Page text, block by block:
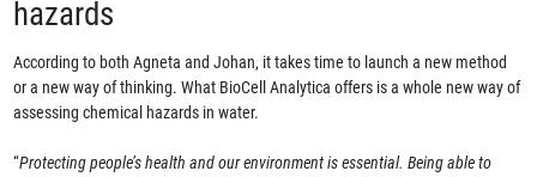
hazards
According to both Agneta and Johan, it takes time to launch a new method
or a new way of thinking. What BioCell Analytica offers is a whole new way of
assessing chemical hazards in water.
“Protecting people’s health and our environment is essential. Being able to